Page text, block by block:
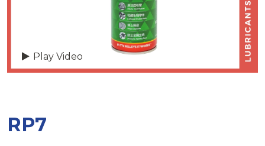
Play Video
RP7